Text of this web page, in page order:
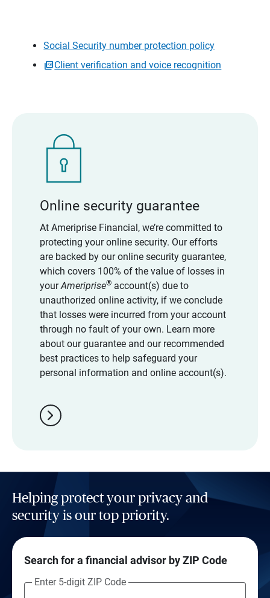
Social Security number protection policy
Client verification and voice recognition
Online security guarantee
At Ameriprise Financial, we’re committed to
protecting your online security. Our efforts
are backed by our online security guarantee,
which covers 100% of the value of losses in
yourAmeriprise®account(s) due to
unauthorized online activity, if we conclude
that losses were incurred from your account
through no fault of your own. Learn more
about our guarantee and our recommended
best practices to help safeguard your
personal information and online account(s).
chevron_right
Helping protect your privacy and
security is our top priority.
Search for a financial advisor by ZIP Code
Enter 5-digit ZIP Code